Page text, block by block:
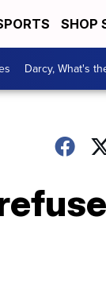
SHOP
Darcy, What's